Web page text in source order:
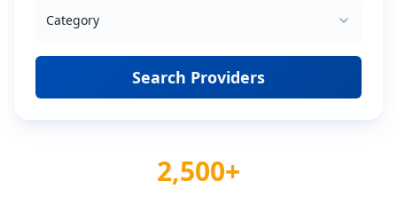
Category
Search Providers
2,500+